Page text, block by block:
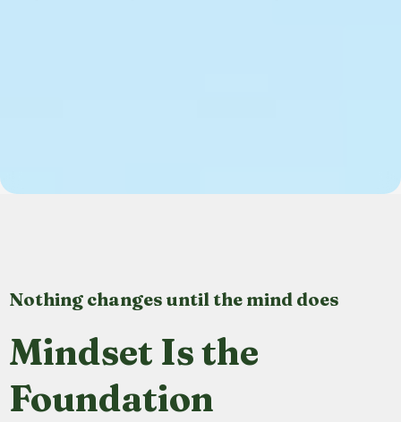
Nothing changes until the mind does
Mindset Is the
Foundation